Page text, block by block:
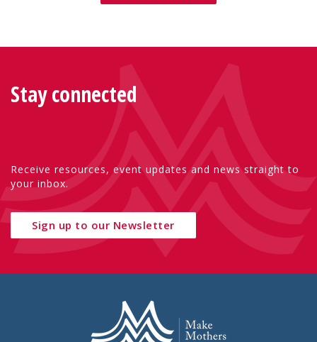
Stay connected
Receive resources, event updates and news straight to
your inbox.
Sign up to our Newsletter